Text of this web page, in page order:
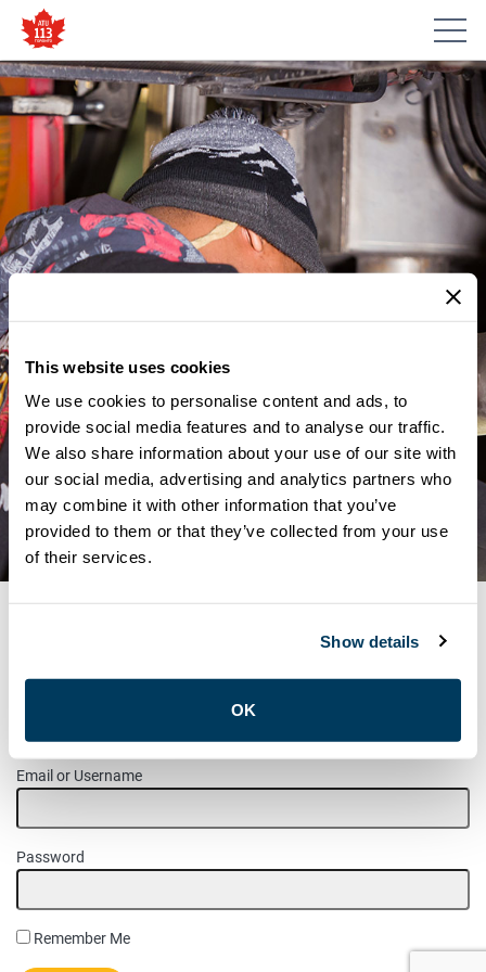
This website uses cookies
We use cookies to personalise content and ads, to
provide social media features and to analyse our traffic.
We also share information about your use of our site with
our social media, advertising and analytics partners who
may combine it with other information that you’ve
provided to them or that they’ve collected from your use
of their services.
Show details
OK
MEMBER UPDATES
WHAT THE TTC BUDGET
MEANS FOR US – AND HOW
YOU CAN GET INVOLVED
MEMBER LOGIN
Please login to access this page.
Email or Username
Password
Remember Me